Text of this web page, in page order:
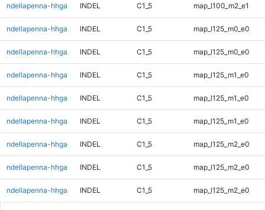
ndellapenna-hhga INDEL C1_5 map_l100_m2_e1
ndellapenna-hhga INDEL C1_5 map_l125_m0_e0
ndellapenna-hhga INDEL C1_5 map_l125_m0_e0
ndellapenna-hhga INDEL C1_5 map_l125_m1_e0
ndellapenna-hhga INDEL C1_5 map_l125_m1_e0
ndellapenna-hhga INDEL C1_5 map_l125_m1_e0
ndellapenna-hhga INDEL C1_5 map_l125_m2_e0
ndellapenna-hhga INDEL C1_5 map_l125_m2_e0
ndellapenna-hhga INDEL C1_5 map_l125_m2_e0